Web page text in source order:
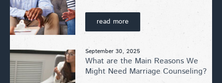
read more
September 30, 2025
What are the Main Reasons We
Might Need Marriage Counseling?